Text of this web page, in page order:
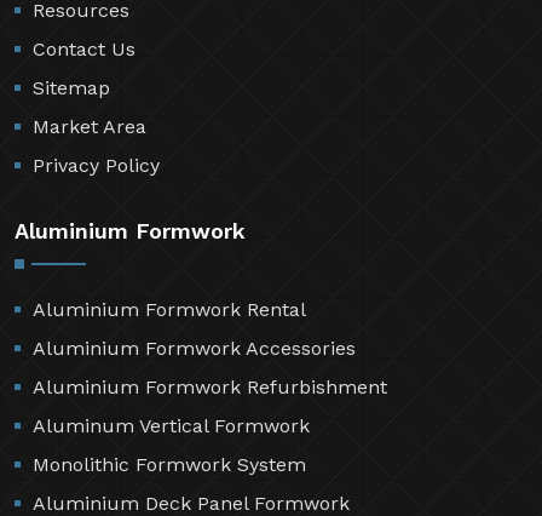
Resources
Contact Us
Sitemap
Market Area
Privacy Policy
Aluminium Formwork
Aluminium Formwork Rental
Aluminium Formwork Accessories
Aluminium Formwork Refurbishment
Aluminum Vertical Formwork
Monolithic Formwork System
Aluminium Deck Panel Formwork